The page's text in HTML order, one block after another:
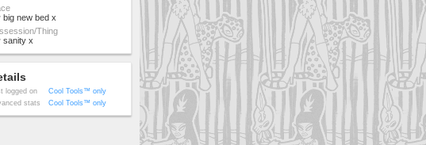
big new bed x
Thing
sanity x
logged on
Cool Tools™ only
stats
Cool Tools™ only